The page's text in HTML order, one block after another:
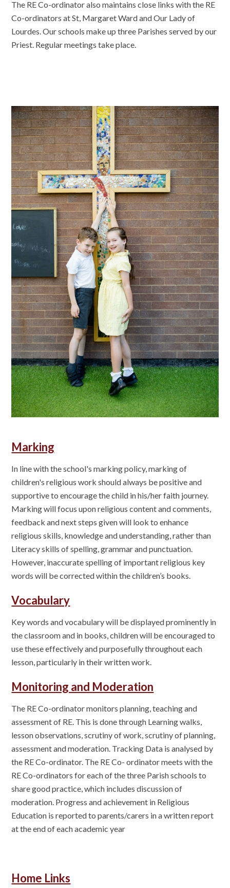
The RE Co-ordinator also maintains close links with the RE
Co-ordinators at St, Margaret Ward and Our Lady of
Lourdes. Our schools make up three Parishes served by our
Priest. Regular meetings take place.
Marking
In line with the school's marking policy, marking of
children's religious work should always be positive and
supportive to encourage the child in his/her faith journey.
Marking will focus upon religious content and comments,
feedback and next steps given will look to enhance
religious skills, knowledge and understanding, rather than
Literacy skills of spelling, grammar and punctuation.
However, inaccurate spelling of important religious key
words will be corrected within the children’s books.
Vocabulary
Key words and vocabulary will be displayed prominently in
the classroom and in books, children will be encouraged to
use these effectively and purposefully throughout each
lesson, particularly in their written work.
Monitoring and Moderation
The RE Co-ordinator monitors planning, teaching and
assessment of RE. This is done through Learning walks,
lesson observations, scrutiny of work, scrutiny of planning,
assessment and moderation. Tracking Data is analysed by
the RE Co-ordinator. The RE Co- ordinator meets with the
RE Co-ordinators for each of the three Parish schools to
share good practice, which includes discussion of
moderation. Progress and achievement in Religious
Education is reported to parents/carers in a written report
at the end of each academic year
Home Links